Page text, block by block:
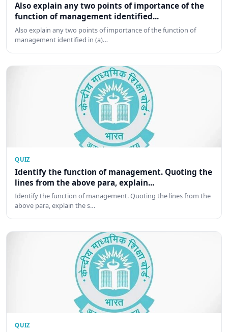
Also explain any two points of importance of the
function of management identified...
Also explain any two points of importance of the function of
management identified in (a)…
QUIZ
Identify the function of management. Quoting the
lines from the above para, explain...
Identify the function of management. Quoting the lines from the
above para, explain the s…
QUIZ